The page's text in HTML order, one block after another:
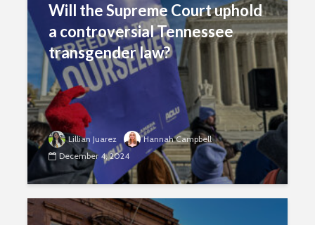
Will the Supreme Court uphold
a controversial Tennessee
transgender law?
Lillian Juarez
Hannah Campbell
December 4, 2024